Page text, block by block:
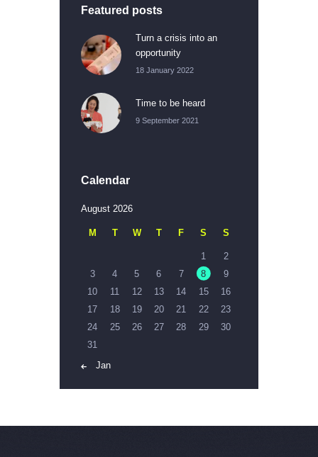
Featured posts
Turn a crisis into an
opportunity
18 January 2022
Time to be heard
9 September 2021
Calendar
August 2026
M T W T F S S
1
2
3
4 5 6 7 8
9
10
11 12 13 14 15
16
17
18 19 20 21 22
23
24
25 26 27 28 29
30
31
« Jan